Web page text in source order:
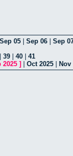
Sep 05 Sep 06
Sep
39 40
41
2025 ] Oct 2025 Nov